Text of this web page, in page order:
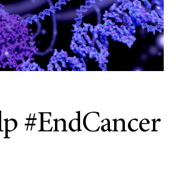
#EndCancer